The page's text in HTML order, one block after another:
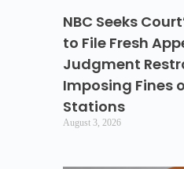
NBC Seeks
to File Fresh
Judgment
Imposing Fines
Stations
August 3, 2026